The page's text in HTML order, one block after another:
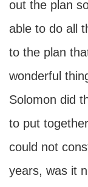
out the plan
able to do all
to the plan
wonderful
Solomon did
to put
could not
years, was it